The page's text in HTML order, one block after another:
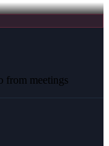
from meetings